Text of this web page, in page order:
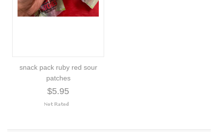
snack pack ruby red sour
patches
$5.95